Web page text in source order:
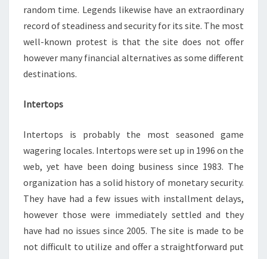
random time. Legends likewise have an extraordinary
record of steadiness and security for its site. The most
well-known protest is that the site does not offer
however many financial alternatives as some different
destinations.
Intertops
Intertops is probably the most seasoned game
wagering locales. Intertops were set up in 1996 on the
web, yet have been doing business since 1983. The
organization has a solid history of monetary security.
They have had a few issues with installment delays,
however those were immediately settled and they
have had no issues since 2005. The site is made to be
not difficult to utilize and offer a straightforward put